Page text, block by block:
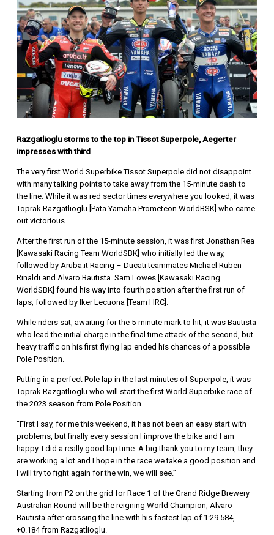
Razgatlioglu storms to the top in Tissot Superpole, Aegerter
impresses with third
The very first World Superbike Tissot Superpole did not disappoint
with many talking points to take away from the 15-minute dash to
the line. While it was red sector times everywhere you looked, it was
Toprak Razgatlioglu [Pata Yamaha Prometeon WorldBSK] who came
out victorious.
After the first run of the 15-minute session, it was first Jonathan Rea
[Kawasaki Racing Team WorldSBK] who initially led the way,
followed by Aruba.it Racing – Ducati teammates Michael Ruben
Rinaldi and Alvaro Bautista. Sam Lowes [Kawasaki Racing
WorldSBK] found his way into fourth position after the first run of
laps, followed by Iker Lecuona [Team HRC].
While riders sat, awaiting for the 5-minute mark to hit, it was Bautista
who lead the initial charge in the final time attack of the second, but
heavy traffic on his first flying lap ended his chances of a possible
Pole Position.
Putting in a perfect Pole lap in the last minutes of Superpole, it was
Toprak Razgatlioglu who will start the first World Superbike race of
the 2023 season from Pole Position.
“First I say, for me this weekend, it has not been an easy start with
problems, but finally every session I improve the bike and I am
happy. I did a really good lap time. A big thank you to my team, they
are working a lot and I hope in the race we take a good position and
I will try to fight again for the win, we will see.”
Starting from P2 on the grid for Race 1 of the Grand Ridge Brewery
Australian Round will be the reigning World Champion, Alvaro
Bautista after crossing the line with his fastest lap of 1:29.584,
+0.184 from Razgatlioglu.